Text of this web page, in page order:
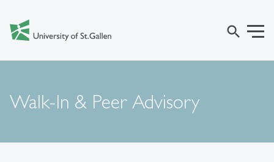
search
Walk-In & Peer Advisory